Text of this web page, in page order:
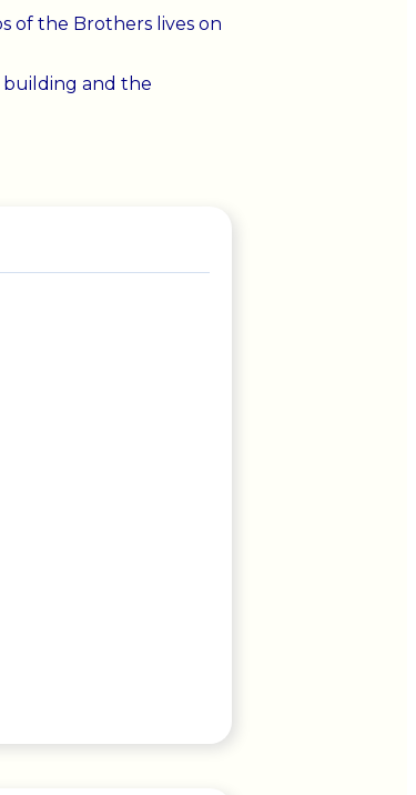
of the Brothers lives on
and the